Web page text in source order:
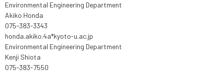
Environmental Engineering Department
Akiko Honda
075-383-3343
honda.akiko.4a*kyoto-u.ac.jp
Environmental Engineering Department
Kenji Shiota
075-383-7550